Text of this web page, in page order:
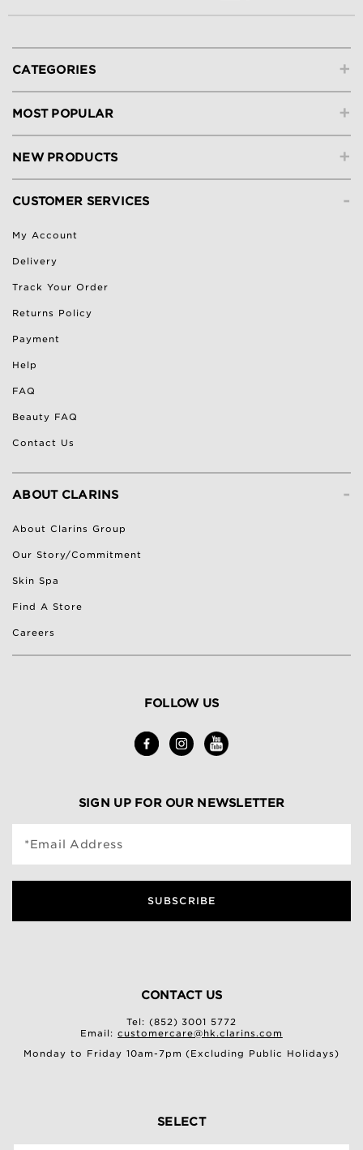
+
CATEGORIES
+
MOST POPULAR
+
NEW PRODUCTS
-
CUSTOMER SERVICES
My Account
Delivery
Track Your Order
Returns Policy
Payment
Help
FAQ
Beauty FAQ
Contact Us
-
ABOUT CLARINS
About Clarins Group
Our Story/Commitment
Skin Spa
Find A Store
Careers
FOLLOW US
SIGN UP FOR OUR NEWSLETTER
*Email Address
SUBSCRIBE
CONTACT US
Tel: (852) 3001 5772
Email:customercare@hk.clarins.com
Monday to Friday 10am-7pm (Excluding Public Holidays)
SELECT